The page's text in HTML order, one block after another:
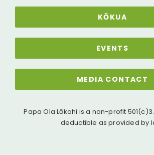
KŌKUA
EVENTS
MEDIA CONTACT
Papa Ola Lōkahi is a non-profit
deductible as provided by